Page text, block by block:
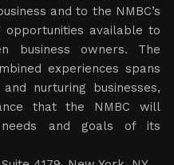
and to the NMBC’s
opportunities available to
business owners. The
experiences spans
nurturing businesses,
that the NMBC will
and goals of its